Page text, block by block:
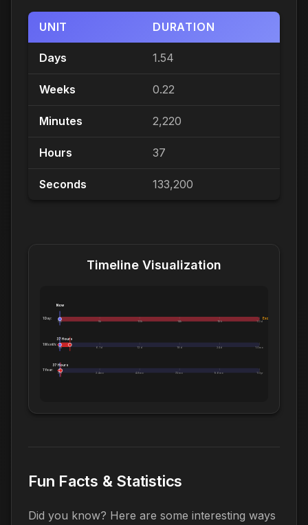
UNIT DURATION
Days 1.54
Weeks 0.22
Minutes 2,220
Hours 37
Seconds 133,200
Timeline Visualization
1 Day:
0m 5h 10h 14h 19h 1.0d
Now
Exceeds 1 Day
1 Month:
0h 6.1d 12d 18d 24d 1.0mo
37 Hours
1 Year:
0d 2.4mo 4.8mo 7.2mo 9.6mo 1.0yr
37 Hours
Fun Facts & Statistics
Did you know? Here are some interesting ways